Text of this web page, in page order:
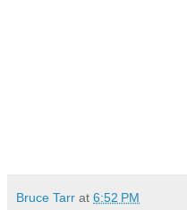
Bruce Tarr at 6:52 PM